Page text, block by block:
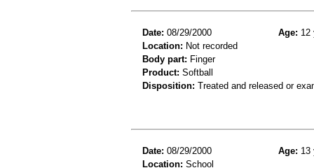
Date: 08/29/2000 Age: 12
Location: Not recorded
Body part: Finger
Product: Softball
Disposition: Treated and released or
Date: 08/29/2000 Age: 13
Location: School